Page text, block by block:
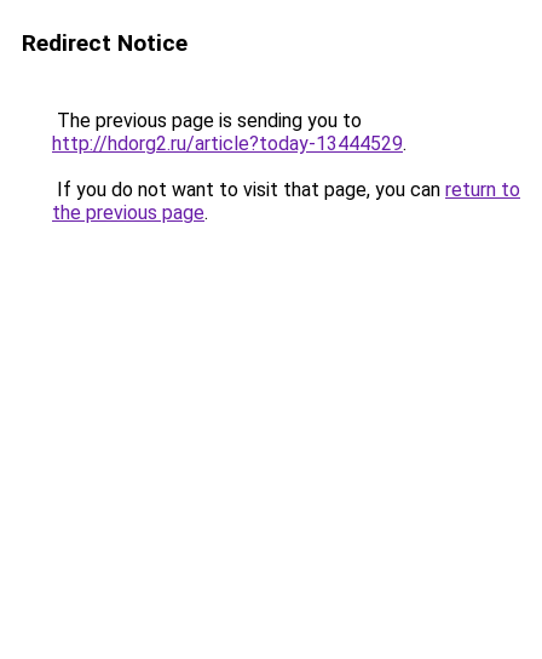
Redirect Notice
The previous page is sending you to
http://hdorg2.ru/article?today-13444529.
If you do not want to visit that page, you can return to
the previous page.